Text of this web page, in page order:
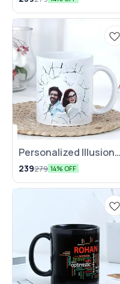
Personalized Illusion
Art Mug
239279 14% OFF